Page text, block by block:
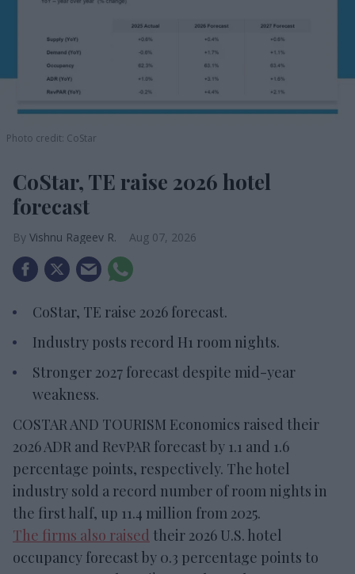
Photo credit: CoStar
CoStar, TE raise 2026 hotel
forecast
Vishnu Rageev R. Aug 07, 2026
CoStar, TE raise 2026 forecast.
Industry posts record H1 room nights.
Stronger 2027 forecast despite mid-year
weakness.
COSTAR AND TOURISM Economics raised their
2026 ADR and RevPAR forecast by 1.1 and 1.6
percentage points, respectively. The hotel
industry sold a record number of room nights in
the first half, up 11.4 million from 2025.
The firms also raised their 2026 U.S. hotel
occupancy forecast by 0.3 percentage points to